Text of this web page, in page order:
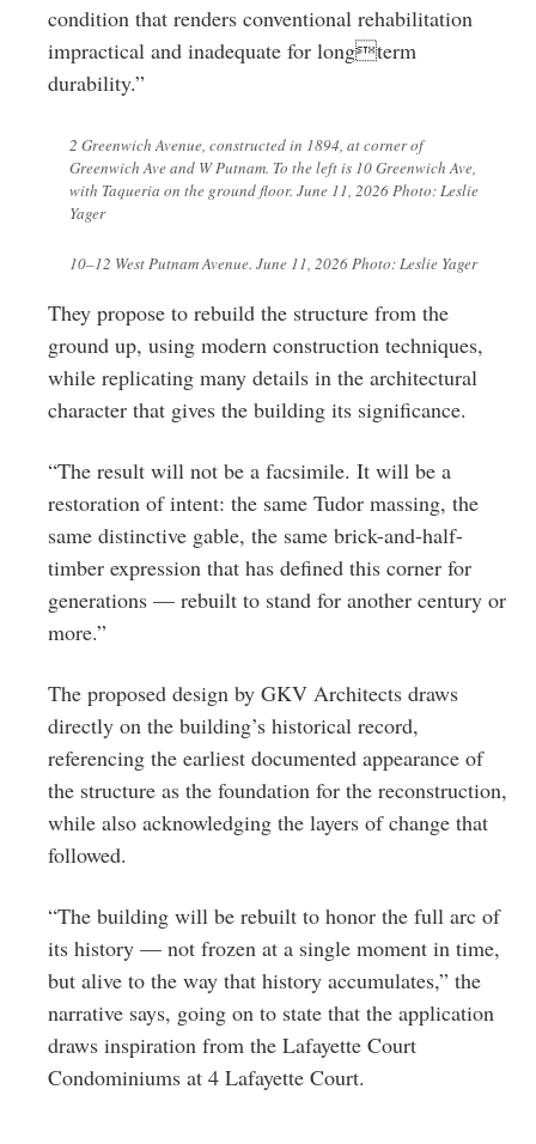
condition that renders conventional rehabilitation
impractical and inadequate for longterm
durability.”
2 Greenwich Avenue, constructed in 1894, at corner of
Greenwich Ave and W Putnam. To the left is 10 Greenwich Ave,
with Taqueria on the ground floor. June 11, 2026 Photo: Leslie
Yager
10–12 West Putnam Avenue. June 11, 2026 Photo: Leslie Yager
They propose to rebuild the structure from the
ground up, using modern construction techniques,
while replicating many details in the architectural
character that gives the building its significance.
“The result will not be a facsimile. It will be a
restoration of intent: the same Tudor massing, the
same distinctive gable, the same brick-and-half-
timber expression that has defined this corner for
generations — rebuilt to stand for another century or
more.”
The proposed design by GKV Architects draws
directly on the building’s historical record,
referencing the earliest documented appearance of
the structure as the foundation for the reconstruction,
while also acknowledging the layers of change that
followed.
“The building will be rebuilt to honor the full arc of
its history — not frozen at a single moment in time,
but alive to the way that history accumulates,” the
narrative says, going on to state that the application
draws inspiration from the Lafayette Court
Condominiums at 4 Lafayette Court.